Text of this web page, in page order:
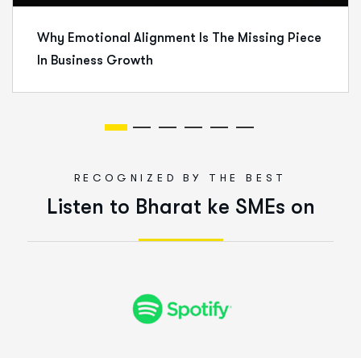
Why Emotional Alignment Is The Missing Piece
In Business Growth
RECOGNIZED BY THE BEST
Listen to Bharat ke SM Es on